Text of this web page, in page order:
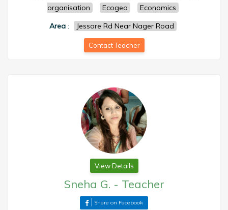
organisation
Ecogeo
Economics
Area: Jessore Rd Near Nager Road
Contact Teacher
View Details
Sneha G. - Teacher
Share on Facebook